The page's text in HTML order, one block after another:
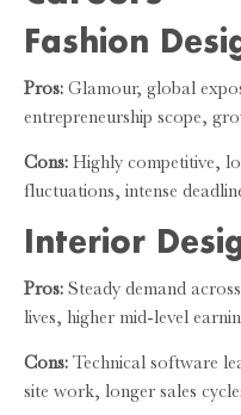
Fashion
Pros: Glamour, global
entrepreneurship scope,
Cons: Highly competitive,
fluctuations, intense
Interior
Pros: Steady demand
lives, higher mid-level
Cons: Technical software
site work, longer sales